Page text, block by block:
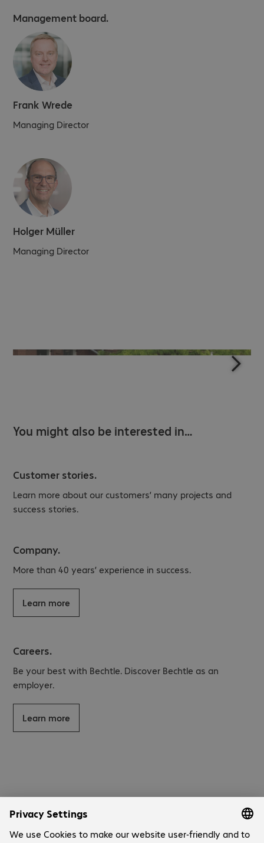
Management board.
Frank Wrede
Managing Director
Holger Müller
Managing Director
You might also be interested in…
Customer stories.
Learn more about our customers’ many projects and
success stories.
Company.
More than 40 years’ experience in success.
Learn more
Careers.
Be your best with Bechtle. Discover Bechtle as an
employer.
Learn more